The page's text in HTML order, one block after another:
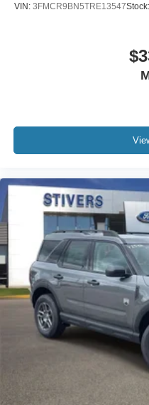
VIN: 3FMCR9BN5TRE13547Stock: